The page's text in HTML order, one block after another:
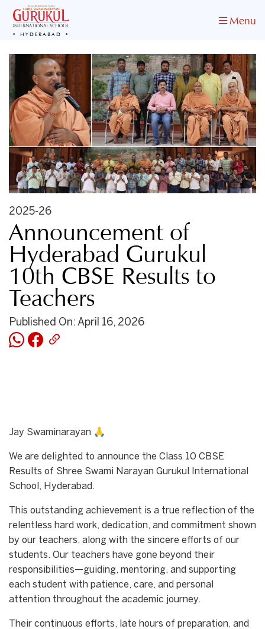
HYDERABAD
Menu
2025-26
Announcement of
Hyderabad Gurukul
10th CBSE Results to
Teachers
Published On: April 16, 2026
Jay Swaminarayan 🙏
We are delighted to announce the Class 10 CBSE
Results of Shree Swami Narayan Gurukul International
School, Hyderabad.
This outstanding achievement is a true reflection of the
relentless hard work, dedication, and commitment shown
by our teachers, along with the sincere efforts of our
students. Our teachers have gone beyond their
responsibilities—guiding, mentoring, and supporting
each student with patience, care, and personal
attention throughout the academic journey.
Their continuous efforts, late hours of preparation, and